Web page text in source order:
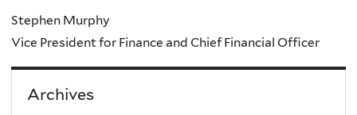
Stephen Murphy
Vice President for Finance and Chief Financial Officer
Archives